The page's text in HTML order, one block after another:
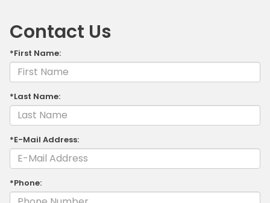
Contact Us
*First Name:
*Last Name:
*E-Mail Address:
*Phone: